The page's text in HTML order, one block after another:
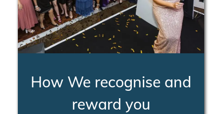
How We recognise and
reward you